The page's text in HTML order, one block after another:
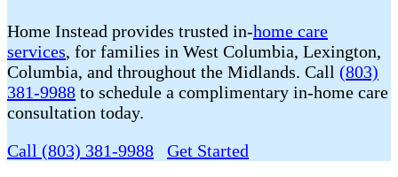
Home Instead provides trusted in-home care
services, for families in West Columbia, Lexington,
Columbia, and throughout the Midlands. Call (803)
381-9988 to schedule a complimentary in-home care
consultation today.
Call (803) 381-9988
Get Started